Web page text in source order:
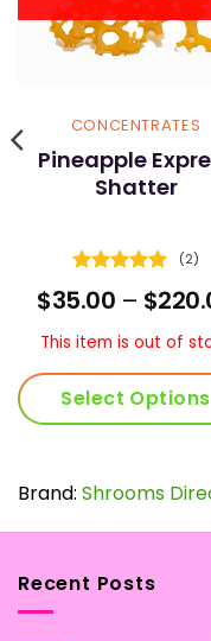
CONCENTRATES
Pineapple
Shatter
Rated
out of 5
(2)
$35.00 – $
This item is out of
Select Options
has
variants.
options
Brand: Shrooms
Recent Posts